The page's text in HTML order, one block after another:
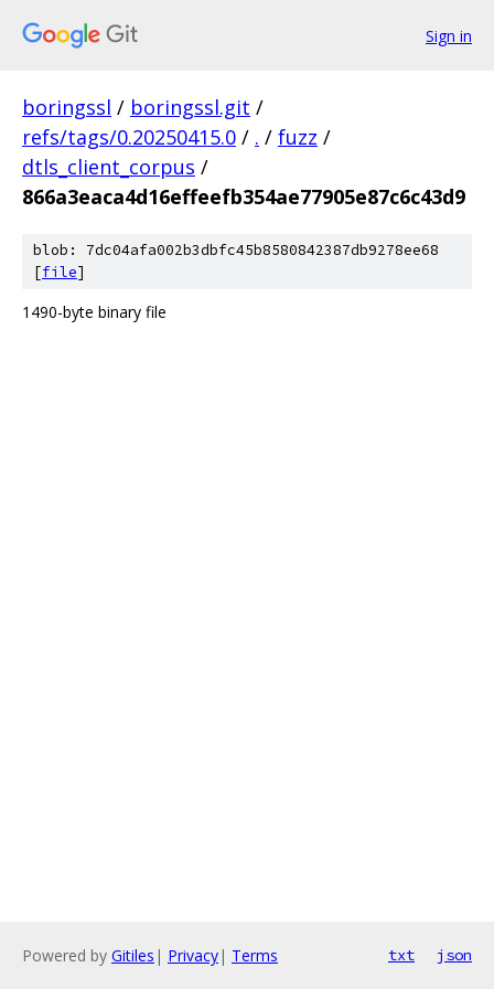
Sign in
boringssl / boringssl.git /
refs/tags/0.20250415.0 / . / fuzz /
dtls_client_corpus /
866a3eaca4d16effeefb354ae77905e87c6c43d9
blob: 7dc04afa002b3dbfc45b8580842387db9278ee68
[file]
1490-byte binary file
Powered by Gitiles | Privacy| Terms txt json